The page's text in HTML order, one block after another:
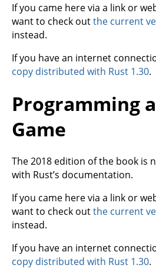
If you came here via a link or
want to check outthe current
instead.
If you have an internet
copy distributed with Rust 1.30.
Programming
Game
The 2018 edition of the book is
with Rust’s documentation.
If you came here via a link or
want to check outthe current
instead.
If you have an internet
copy distributed with Rust 1.30.